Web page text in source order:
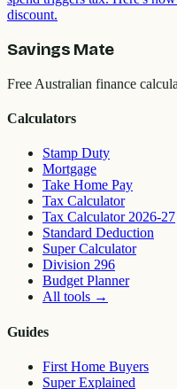
discount.
Savings Mate
Free Australian finance
Calculators
Stamp Duty
Mortgage
Take Home Pay
Tax Calculator
Tax Calculator 2026-27
Standard Deduction
Super Calculator
Division 296
Budget Planner
All tools →
Guides
First Home Buyers
Super Explained